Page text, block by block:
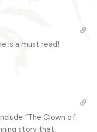
is a must read!
“The Clown of
story that